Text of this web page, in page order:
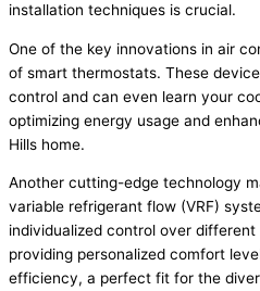
installation techniques is crucial.
One of the key innovations in air
of smart thermostats. These
control and can even learn your
optimizing energy usage and
Hills home.
Another cutting-edge technology
variable refrigerant flow (VRF)
individualized control over
providing personalized comfort
efficiency, a perfect fit for the